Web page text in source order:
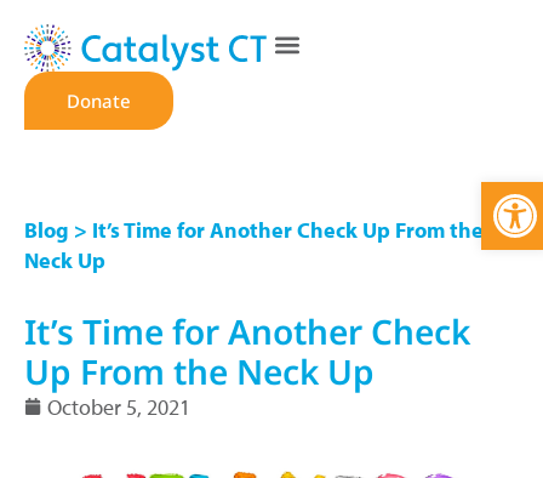
Donate
Blog > It’s Time for Another Check Up From the
Neck Up
It’s Time for Another Check
Up From the Neck Up
October 5, 2021